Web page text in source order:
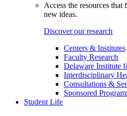
Access the resources that
new ideas.
Discover our research
Centers & Institutes
Faculty Research
Delaware Institute
Interdisciplinary
Consultations &
Sponsored
Student Life